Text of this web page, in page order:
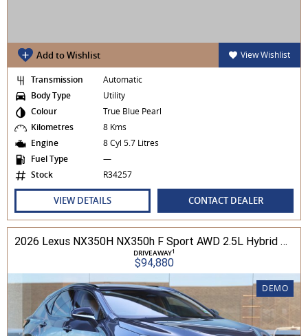
Add to Wishlist View Wishlist
Transmission
Automatic
Body Type
Utility
Colour
True Blue Pearl
Kilometres
8 Kms
Engine
8 Cyl 5.7 Litres
Fuel Type
—
Stock
R34257
VIEW DETAILS CONTACT DEALER
2026 Lexus NX350H NX350h F Sport AWD 2.5L Hybrid Auto CVT Wagon 2M00500 002
DRIVEAWAY1
$94,880
DEMO